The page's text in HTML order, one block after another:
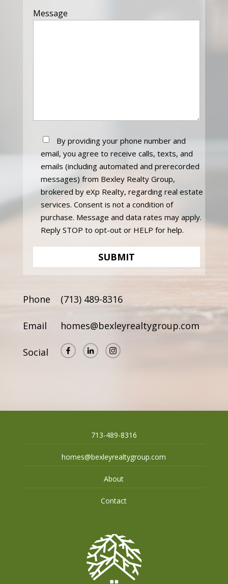
Message
By providing your phone number and
email, you agree to receive calls, texts, and
emails (including automated and prerecorded
messages) from Bexley Realty Group,
brokered by eXp Realty, regarding real estate
services. Consent is not a condition of
purchase. Message and data rates may apply.
Reply STOP to opt-out or HELP for help.
Phone (713) 489-8316
Email homes@bexleyrealtygroup.com
Social
713-489-8316
homes@bexleyrealtygroup.com
About
Contact